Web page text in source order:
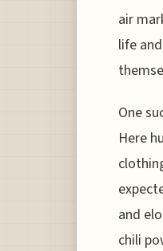
air
life
One
Here
and
chili